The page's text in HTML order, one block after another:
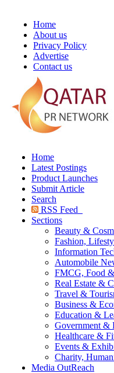
Home
About us
Privacy Policy
Advertise
Contact us
Home
Latest Postings
Product Launches
Submit Article
Search
RSS Feed
Sections
Beauty &
Fashion,
Information
Automobile
FMCG, Food
Real Estate &
Travel &
Business &
Education &
Government &
Healthcare &
Events &
Charity,
Media OutReach